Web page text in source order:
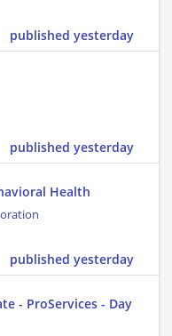
published yesterday
published yesterday
Health
published yesterday
- ProServices - Day